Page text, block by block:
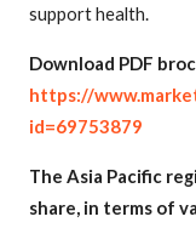
support health.
Download PDF
https://
id=69753879
The Asia Pacific
share, in terms of